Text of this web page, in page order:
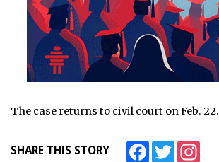
The case returns to civil court on Feb. 22.
SHARE THIS STORY FacebookTwitter